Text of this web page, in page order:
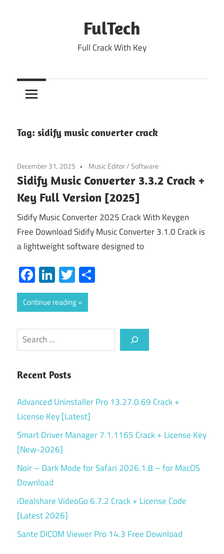
FulTech
Full Crack With Key
Tag: sidify music converter crack
December 31, 2025 Music Editor/Software
Sidify Music Converter 3.3.2 Crack +
Key Full Version [2025]
Sidify Music Converter 2025 Crack With Keygen
Free Download Sidify Music Converter 3.1.0 Crack is
a lightweight software designed to
Facebook
LinkedIn
Twitter
Continue reading
Search
Recent Posts
Advanced Uninstaller Pro 13.27.0.69 Crack +
License Key [Latest]
Smart Driver Manager 7.1.1165 Crack + License Key
[New-2026]
Noir – Dark Mode for Safari 2026.1.8 – for MacOS
Download
iDealshare VideoGo 6.7.2 Crack + License Code
[Latest 2026]
Sante DICOM Viewer Pro 14.3 Free Download